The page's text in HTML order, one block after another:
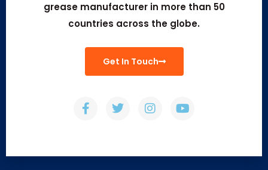
grease manufacturer in more than 50
countries across the globe.
Get In Touch